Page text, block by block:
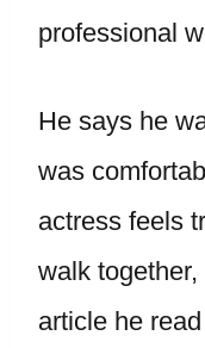
professional
He says he
was
actress feels
walk
article he